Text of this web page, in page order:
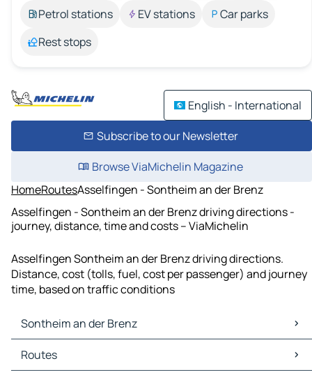
Petrol stations
EV stations
Car parks
Rest stops
English - International
Subscribe to our Newsletter
Browse ViaMichelin Magazine
HomeRoutesAsselfingen - Sontheim an der Brenz
Asselfingen - Sontheim an der Brenz driving directions -
journey, distance, time and costs – ViaMichelin
Asselfingen Sontheim an der Brenz driving directions.
Distance, cost (tolls, fuel, cost per passenger) and journey
time, based on traffic conditions
Sontheim an der Brenz
Sontheim an der Brenz Maps
Sontheim an der Brenz Traffic
Routes